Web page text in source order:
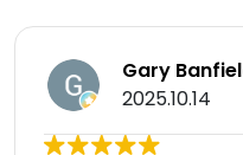
Gary
2025.10.14